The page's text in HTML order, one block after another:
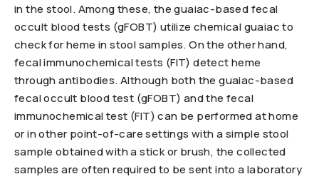
in the stool. Among these, the guaiac-based fecal
occult blood tests (gFOBT) utilize chemical guaiac to
check for heme in stool samples. On the other hand,
fecal immunochemical tests (FIT) detect heme
through antibodies. Although both the guaiac-based
fecal occult blood test (gFOBT) and the fecal
immunochemical test (FIT) can be performed at home
or in other point-of-care settings with a simple stool
sample obtained with a stick or brush, the collected
samples are often required to be sent into a laboratory